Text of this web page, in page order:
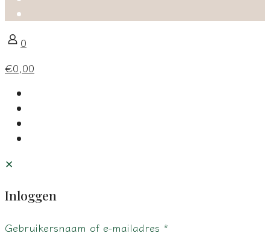
0
€0,00
✕
Inloggen
Gebruikersnaam of e-mailadres *